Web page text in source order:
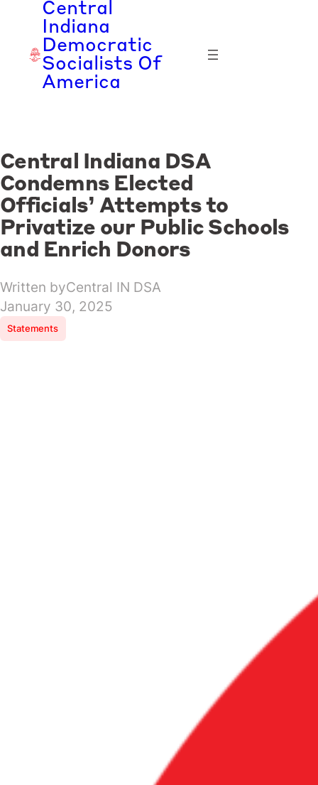
content
Central
Indiana
Democratic
Socialists Of
America
Central Indiana DSA
Condemns Elected
Officials’ Attempts to
Privatize our Public Schools
and Enrich Donors
Written byCentral IN DSA
January 30, 2025
Statements